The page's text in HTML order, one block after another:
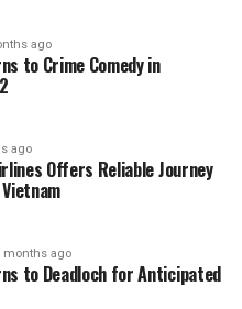
ago
to Crime Comedy in
ago
Offers Reliable Journey
months ago
to Deadloch for Anticipated